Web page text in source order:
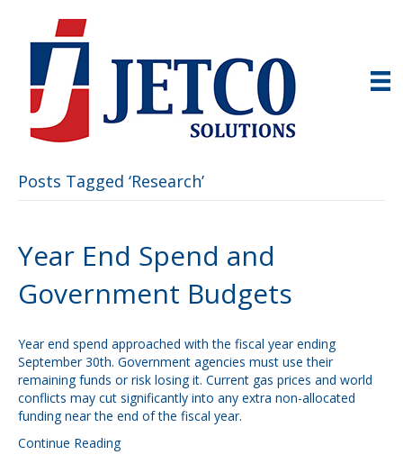
Posts Tagged ‘Research’
Year End Spend and
Government Budgets
Year end spend approached with the fiscal year ending
September 30th. Government agencies must use their
remaining funds or risk losing it. Current gas prices and world
conflicts may cut significantly into any extra non-allocated
funding near the end of the fiscal year.
Continue Reading